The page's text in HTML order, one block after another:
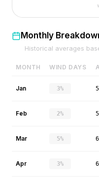
Monthly
Historical averages
MONTH WIND DAYS
Jan 3% 5
Feb 2% 5
Mar 5% 6
Apr 3% 6